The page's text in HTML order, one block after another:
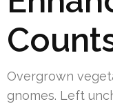
Overgrown
gnomes. Left